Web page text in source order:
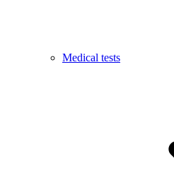
Medical tests